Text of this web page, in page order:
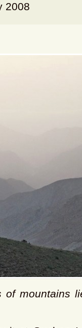
2008
mountains